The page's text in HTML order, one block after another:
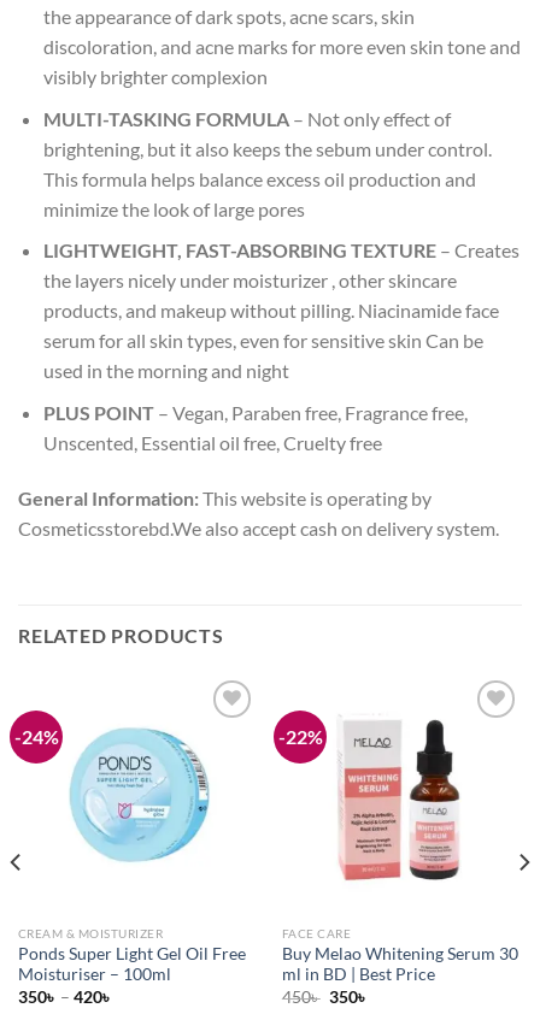
the appearance of dark spots, acne scars, skin
discoloration, and acne marks for more even skin tone and
visibly brighter complexion
MULTI-TASKING FORMULA– Not only effect of
brightening, but it also keeps the sebum under control.
This formula helps balance excess oil production and
minimize the look of large pores
LIGHTWEIGHT, FAST-ABSORBING TEXTURE– Creates
the layers nicely under moisturizer , other skincare
products, and makeup without pilling. Niacinamide face
serum for all skin types, even for sensitive skin Can be
used in the morning and night
PLUS POINT – Vegan, Paraben free, Fragrance free,
Unscented, Essential oil free, Cruelty free
General Information:This website is operating by
Cosmeticsstorebd.We also accept cash on delivery system.
RELATED PRODUCTS
-24%
CREAM & MOISTURIZER
Ponds Super Light Gel Oil Free
Moisturiser – 100ml
350৳ – 420৳
-22%
FACE CARE
Buy Melao Whitening Serum 30
ml in BD | Best Price
450৳ Original
350৳